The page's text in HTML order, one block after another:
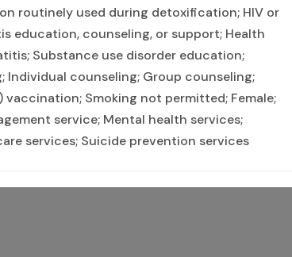
routinely used during detoxification; HIV or
education, counseling, or support; Health
Substance use disorder education;
counseling; Group counseling;
Smoking not permitted; Female;
service; Mental health services;
services; Suicide prevention services